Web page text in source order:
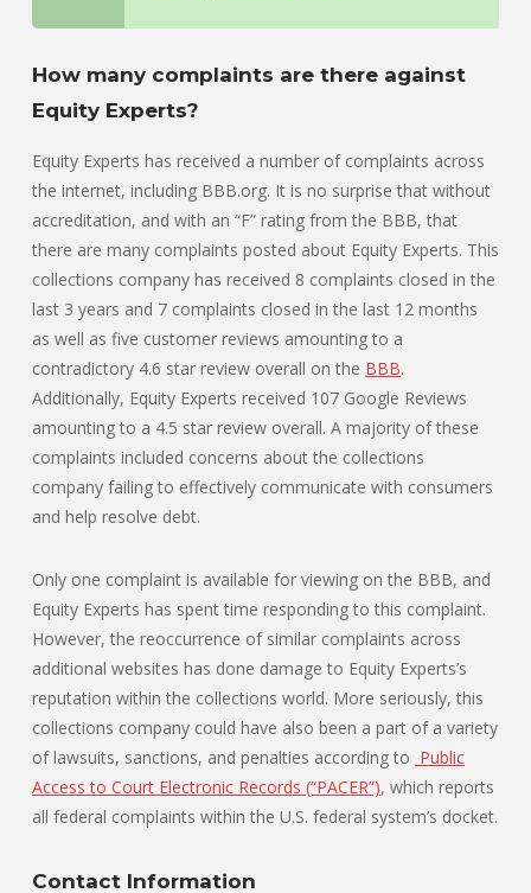
How many complaints are there against
Equity Experts?
Equity Experts has received a number of complaints across
the internet, including BBB.org. It is no surprise that without
accreditation, and with an “F” rating from the BBB, that
there are many complaints posted about Equity Experts. This
collections company has received 8 complaints closed in the
last 3 years and 7 complaints closed in the last 12 months
as well as five customer reviews amounting to a
contradictory 4.6 star review overall on the BBB.
Additionally, Equity Experts received 107 Google Reviews
amounting to a 4.5 star review overall. A majority of these
complaints included concerns about the collections
company failing to effectively communicate with consumers
and help resolve debt.
Only one complaint is available for viewing on the BBB, and
Equity Experts has spent time responding to this complaint.
However, the reoccurrence of similar complaints across
additional websites has done damage to Equity Experts’s
reputation within the collections world. More seriously, this
collections company could have also been a part of a variety
of lawsuits, sanctions, and penalties according to Public
Access to Court Electronic Records (“PACER”), which reports
all federal complaints within the U.S. federal system’s docket.
Contact Information